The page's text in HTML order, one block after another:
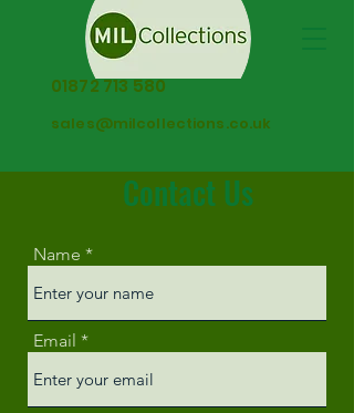
01872 713 580
sales@milcollections.co.uk
Contact Us
Name
Email